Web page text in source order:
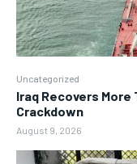
Uncategorized
Iraq Recovers More
Crackdown
August 9, 2026